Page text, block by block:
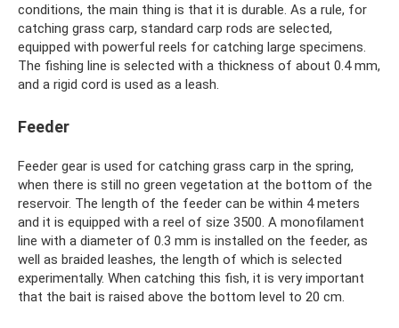
conditions, the main thing is that it is durable. As a rule, for
catching grass carp, standard carp rods are selected,
equipped with powerful reels for catching large specimens.
The fishing line is selected with a thickness of about 0.4 mm,
and a rigid cord is used as a leash.
Feeder
Feeder gear is used for catching grass carp in the spring,
when there is still no green vegetation at the bottom of the
reservoir. The length of the feeder can be within 4 meters
and it is equipped with a reel of size 3500. A monofilament
line with a diameter of 0.3 mm is installed on the feeder, as
well as braided leashes, the length of which is selected
experimentally. When catching this fish, it is very important
that the bait is raised above the bottom level to 20 cm.